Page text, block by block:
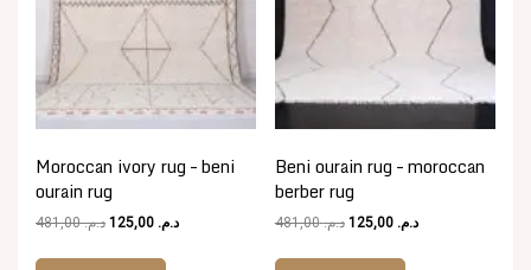
Moroccan ivory rug – beni
ourain rug
د.م.481,00
Original د.م.Current
Beni ourain rug – moroccan
berber rug
د.م.481,00
Original د.م. 125,00
Current